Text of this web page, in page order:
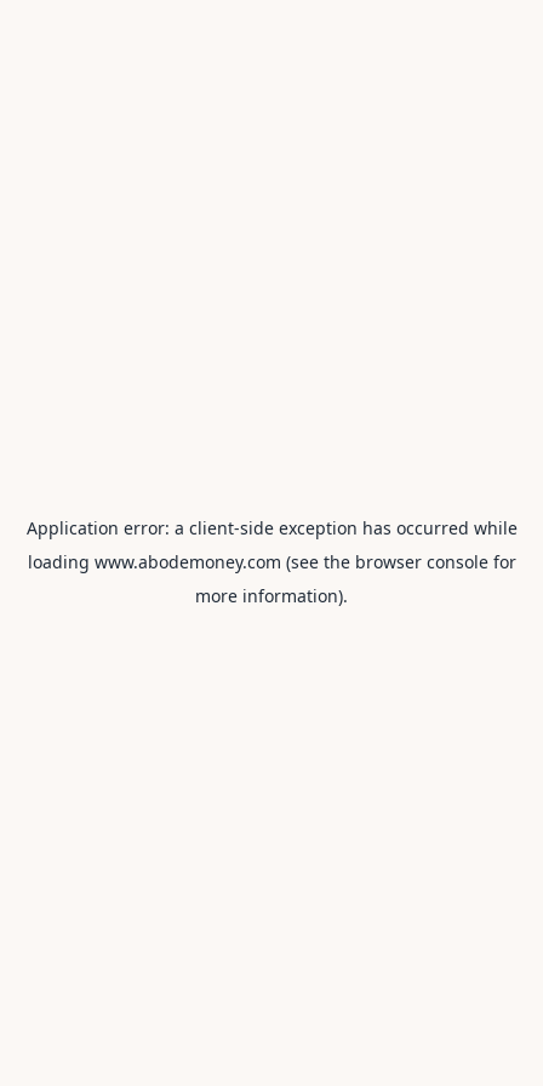
Application error: a client-side exception has occurred while
loading www.abodemoney.com (see the browser consolefor
more information).